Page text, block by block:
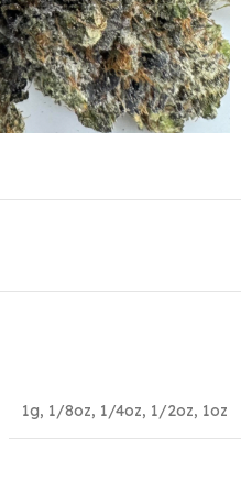
1g, 1/8oz, 1/4oz, 1/2oz, 1oz